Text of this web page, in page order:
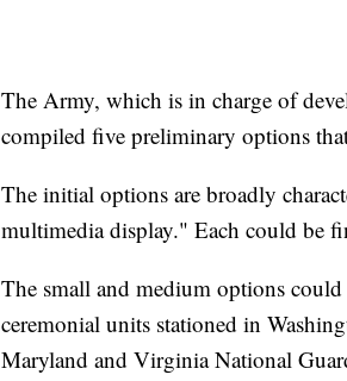
The Army, which is in charge of
compiled five preliminary options
The initial options are broadly
multimedia display." Each could be
The small and medium options
ceremonial units stationed in
Maryland and Virginia National